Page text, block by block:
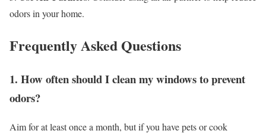
odors in your home.
Frequently Asked Questions
1. How often should I clean my windows to prevent
odors?
Aim for at least once a month, but if you have pets or cook